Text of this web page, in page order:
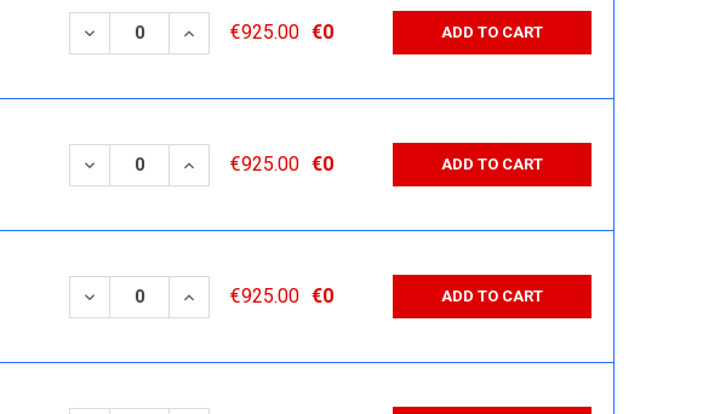
DECREASE QUANTITY:
INCREASE QUANTITY:
€925.00 €0 ADD TO CART
DECREASE QUANTITY:
INCREASE QUANTITY:
€925.00 €0 ADD TO CART
DECREASE QUANTITY:
INCREASE QUANTITY:
€925.00 €0 ADD TO CART